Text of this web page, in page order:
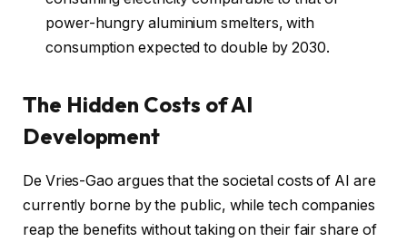
power-hungry aluminium smelters, with
consumption expected to double by 2030.
The Hidden Costs of AI
Development
De Vries-Gao argues that the societal costs of AI are
currently borne by the public, while tech companies
reap the benefits without taking on their fair share of